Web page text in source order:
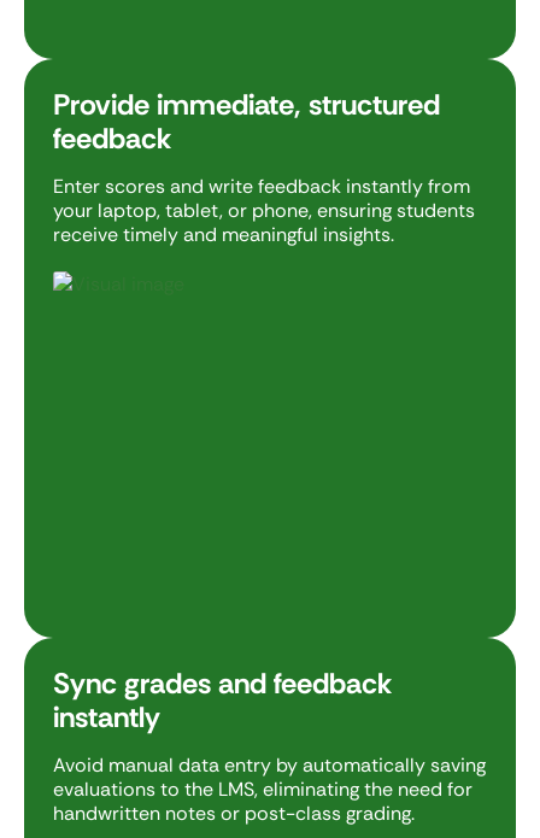
Provide immediate, structured
feedback
Enter scores and write feedback instantly from
your laptop, tablet, or phone, ensuring students
receive timely and meaningful insights.
Sync grades and feedback
instantly
Avoid manual data entry by automatically saving
evaluations to the LMS, eliminating the need for
handwritten notes or post-class grading.